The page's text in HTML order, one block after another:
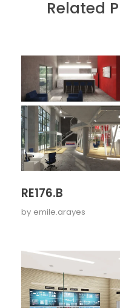
Related
RE176.B
by emile.arayes